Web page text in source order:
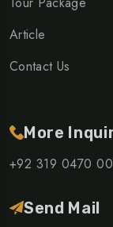
Article
Contact Us
More
+92 319 0470
Send Mail